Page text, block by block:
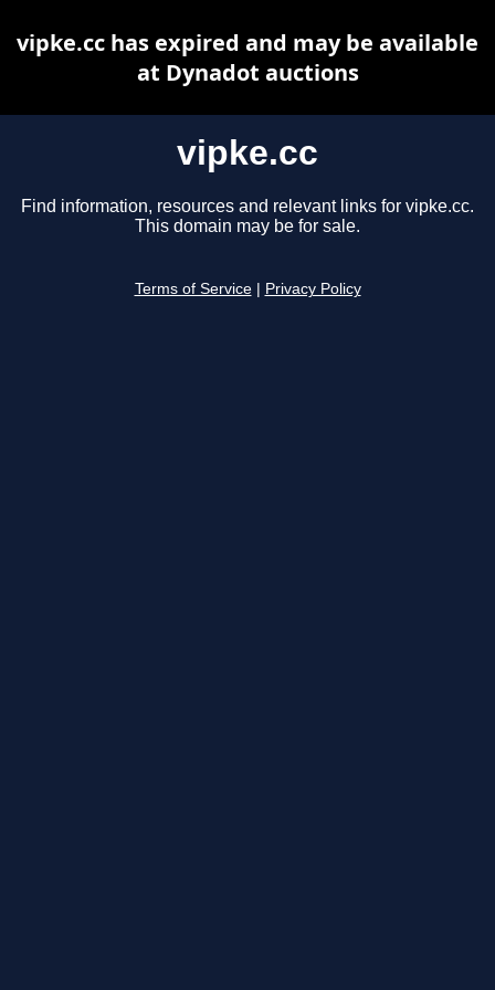
vipke.cc
Find information, resources and relevant links for vipke.cc.
This domain may be for sale.
Terms of Service Privacy Policy
vipke.cc has expired and may be available
at Dynadot auctions